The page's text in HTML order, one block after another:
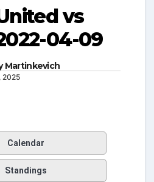
vs
04-09
Martinkevich
2025
Calendar
Standings